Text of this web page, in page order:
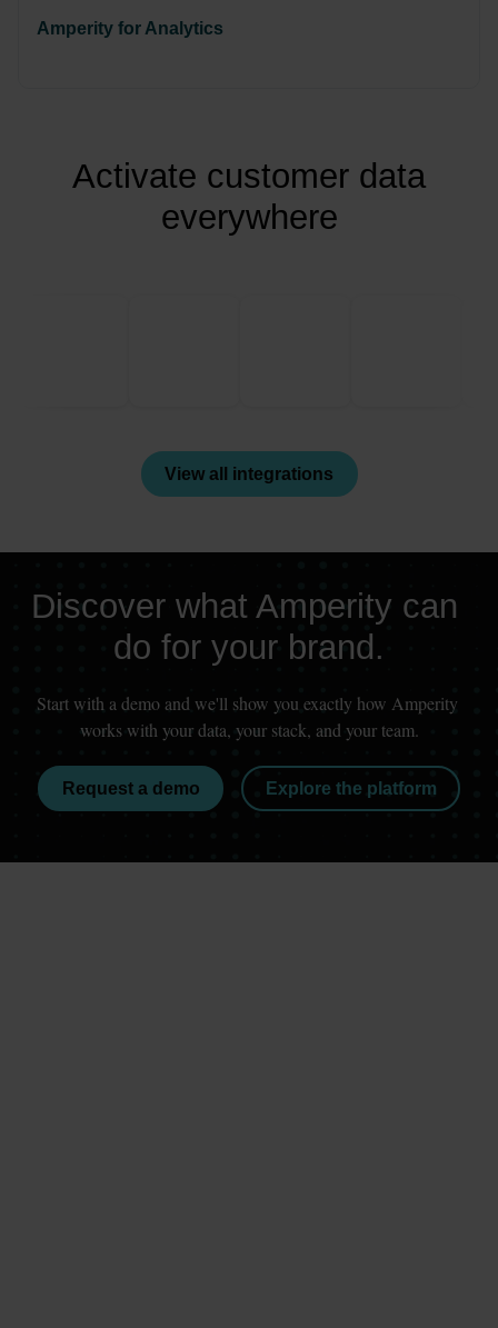
Amperity for Analytics
Activate customer data
everywhere
View all integrations
Discover what Amperity can
do for your brand.
Start with a demo and we'll show you exactly how Amperity
works with your data, your stack, and your team.
Request a demo Explore the platform